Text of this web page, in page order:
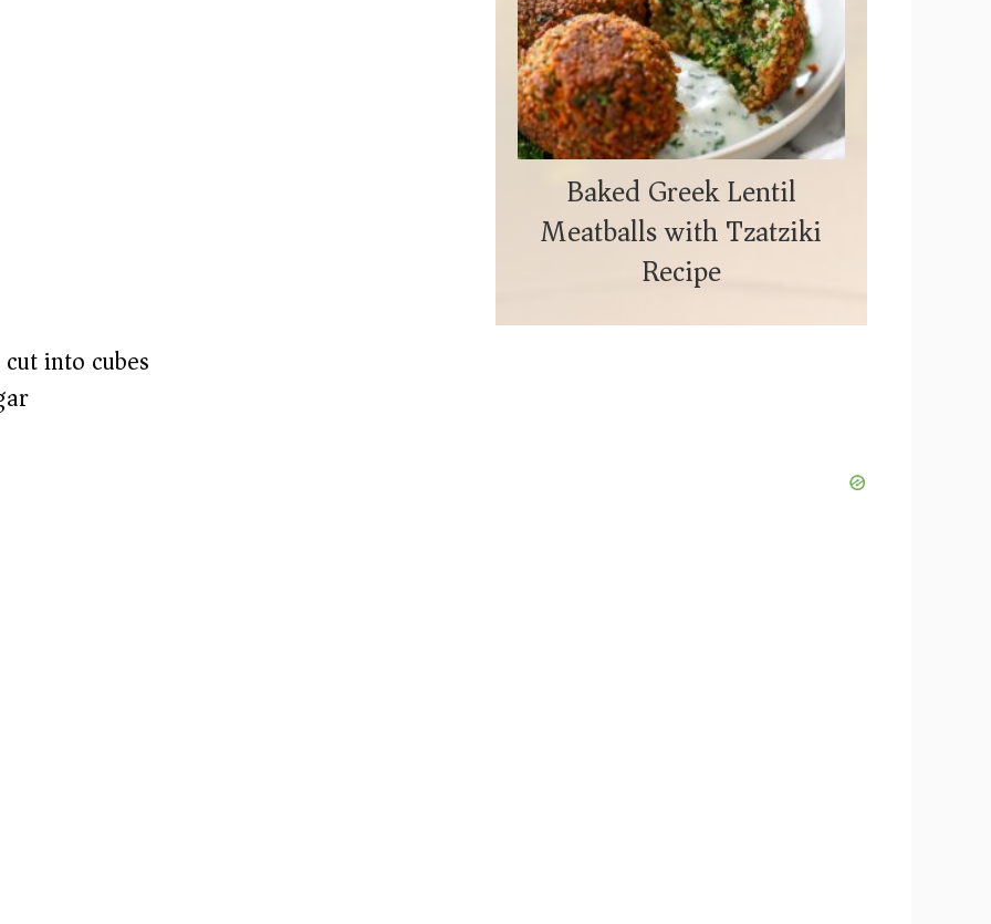
into cubes
Baked Greek Lentil
Meatballs with Tzatziki
Recipe